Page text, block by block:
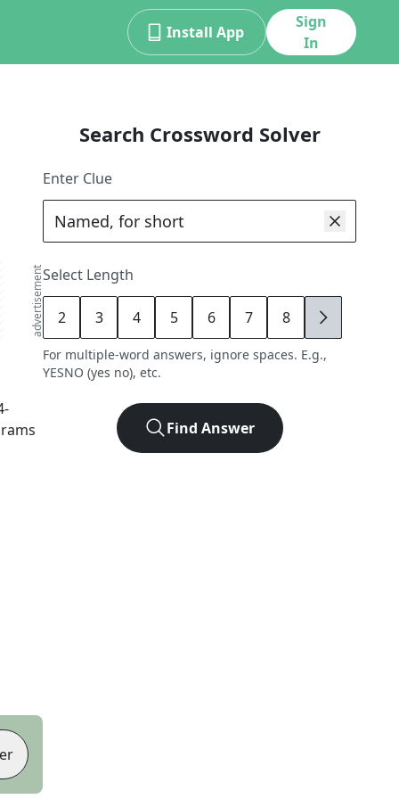
Install App
Sign
In
advertisement
-
Search Crossword Solver
Enter Clue
Select Length
2 3 4 5 6 7 8 9
For multiple-word answers, ignore spaces. E.g.,
YESNO (yes no), etc.
Find Answer